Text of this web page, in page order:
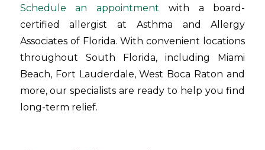
Schedule an appointment with a board-
certified allergist at Asthma and Allergy
Associates of Florida. With convenient locations
throughout South Florida, including Miami
Beach, Fort Lauderdale, West Boca Raton and
more, our specialists are ready to help you find
long-term relief.